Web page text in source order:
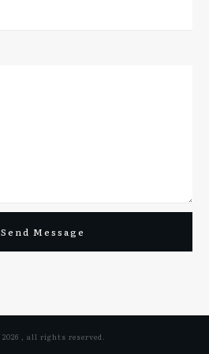
Send Message
2026 , all rights reserved.